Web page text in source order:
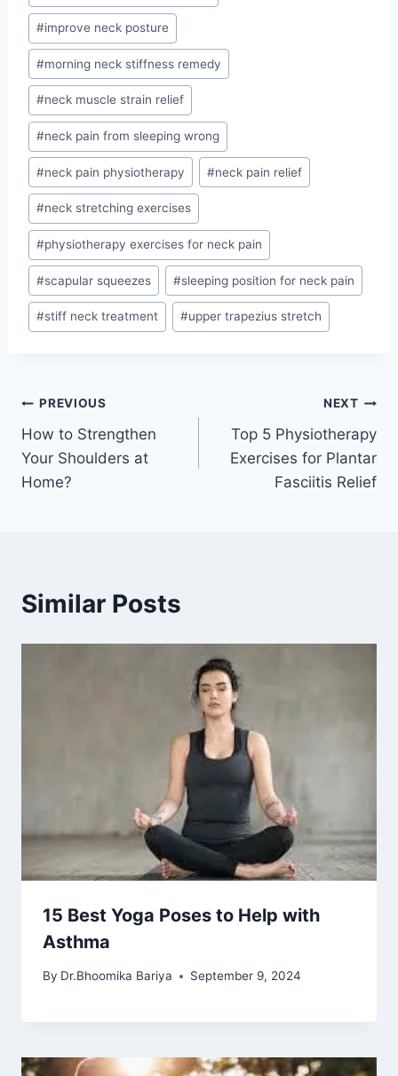
#improve neck posture
#morning neck stiffness remedy
#neck muscle strain relief
#neck pain from sleeping wrong
#neck pain physiotherapy #neck pain relief
#neck stretching exercises
#physiotherapy exercises for neck pain
#scapular squeezes #sleeping position for neck pain
#stiff neck treatment #upper trapezius stretch
Post
navigation
PREVIOUS
How to Strengthen
Your Shoulders at
Home?
NEXT
Top 5 Physiotherapy
Exercises for Plantar
Fasciitis Relief
Similar Posts
15 Best Yoga Poses to Help with
Asthma
By Dr.Bhoomika Bariya September 9, 2024